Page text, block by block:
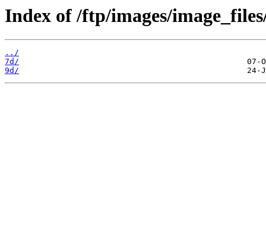
Index of /ftp/images/
../
7d/
9d/